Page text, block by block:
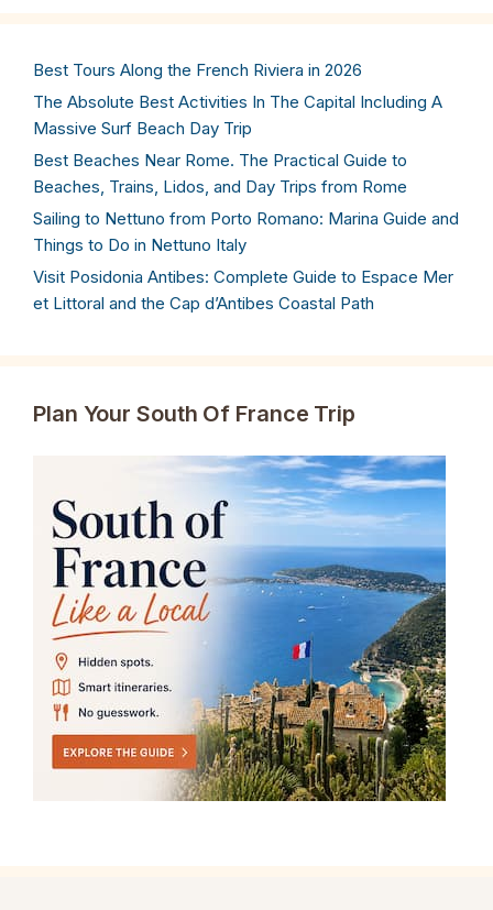
Best Tours Along the French Riviera in 2026
The Absolute Best Activities In The Capital Including A
Massive Surf Beach Day Trip
Best Beaches Near Rome. The Practical Guide to
Beaches, Trains, Lidos, and Day Trips from Rome
Sailing to Nettuno from Porto Romano: Marina Guide and
Things to Do in Nettuno Italy
Visit Posidonia Antibes: Complete Guide to Espace Mer
et Littoral and the Cap d’Antibes Coastal Path
Plan Your South Of France Trip